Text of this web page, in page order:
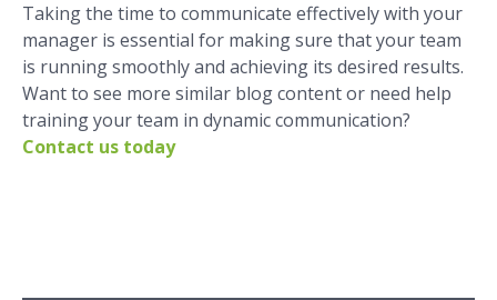
Taking the time to communicate effectively with your
manager is essential for making sure that your team
is running smoothly and achieving its desired results.
Want to see more similar blog content or need help
training your team in dynamic communication?
Contact us today